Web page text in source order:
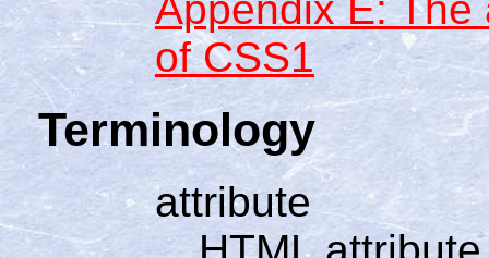
of CSS1
Terminology
attribute